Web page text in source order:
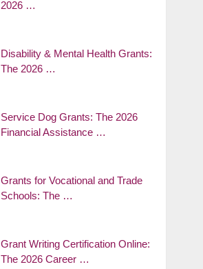
2026 …
Disability & Mental Health Grants:
The 2026 …
Service Dog Grants: The 2026
Financial Assistance …
Grants for Vocational and Trade
Schools: The …
Grant Writing Certification Online:
The 2026 Career …